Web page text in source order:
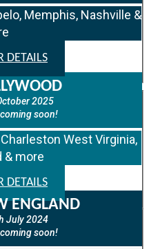
Memphis, Nashville &
DETAILS
2025
soon!
West Virginia,
& more
DETAILS
ENGLAND
July 2024
soon!